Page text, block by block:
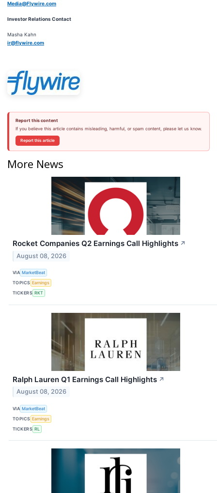
Media@Flywire.com
Investor Relations Contact
Masha Kahn
ir@flywire.com
Report this content
If you believe this article contains misleading, harmful, or spam content, please let us know.
Report this article
More News
Rocket Companies Q2 Earnings Call Highlights ↗
August 08, 2026
VIA MarketBeat
TOPICS Earnings
TICKERS RKT
Ralph Lauren Q1 Earnings Call Highlights ↗
August 08, 2026
VIA MarketBeat
TOPICS Earnings
TICKERS RL